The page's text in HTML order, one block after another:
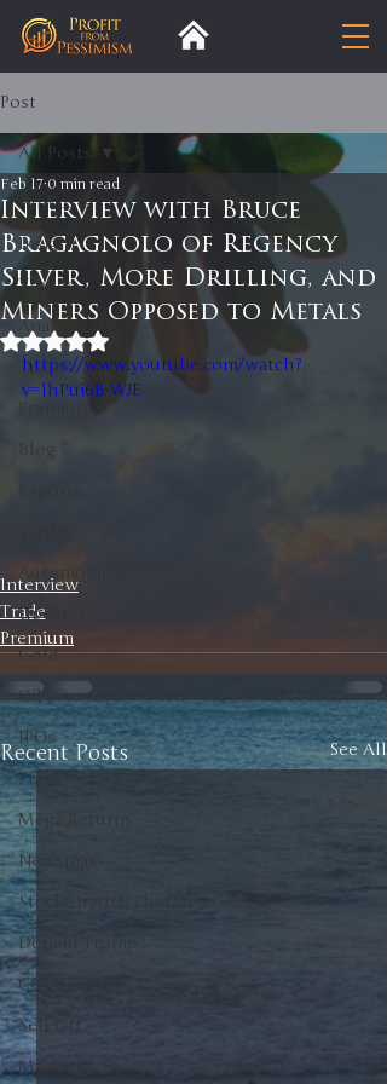
Post
All Posts
Insight
Trends
Analysis
Trade
Premium
Blog
Automobiles
Updates
Gold
Oil
IPOs
Free
Mega Returns
Newsmax
StockChartOfTheDay
Donald Trump
COVID-19
Sell-Off
Markets
All Posts
Interview with Bruce
Bragagnolo of Regency
Silver, More Drilling, and
Miners Opposed to Metals
Feb 17 0 min read
Rated NaN out of 5 stars.
https://www.youtube.com/watch?
v=1hPui6B-WJE
Interview
Trade
Premium
Recent Posts See All